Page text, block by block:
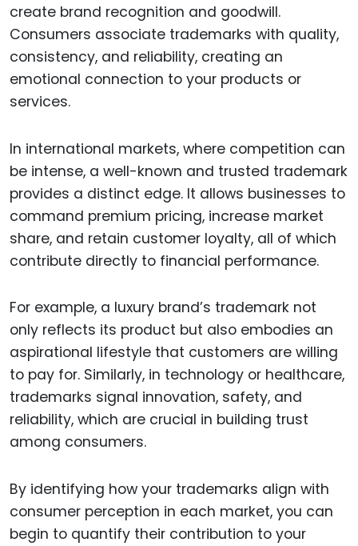
create brand recognition and goodwill.
Consumers associate trademarks with quality,
consistency, and reliability, creating an
emotional connection to your products or
services.
In international markets, where competition can
be intense, a well-known and trusted trademark
provides a distinct edge. It allows businesses to
command premium pricing, increase market
share, and retain customer loyalty, all of which
contribute directly to financial performance.
For example, a luxury brand’s trademark not
only reflects its product but also embodies an
aspirational lifestyle that customers are willing
to pay for. Similarly, in technology or healthcare,
trademarks signal innovation, safety, and
reliability, which are crucial in building trust
among consumers.
By identifying how your trademarks align with
consumer perception in each market, you can
begin to quantify their contribution to your